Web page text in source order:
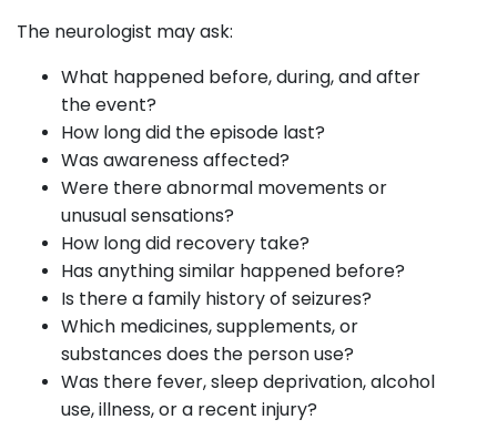
The neurologist may ask:
What happened before, during, and after
the event?
How long did the episode last?
Was awareness affected?
Were there abnormal movements or
unusual sensations?
How long did recovery take?
Has anything similar happened before?
Is there a family history of seizures?
Which medicines, supplements, or
substances does the person use?
Was there fever, sleep deprivation, alcohol
use, illness, or a recent injury?